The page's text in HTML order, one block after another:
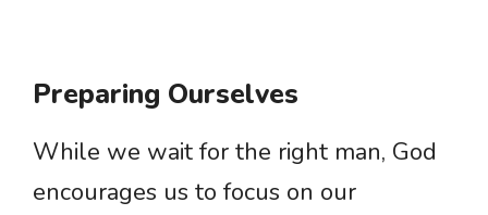
Preparing Ourselves
While we wait for the right man, God
encourages us to focus on our